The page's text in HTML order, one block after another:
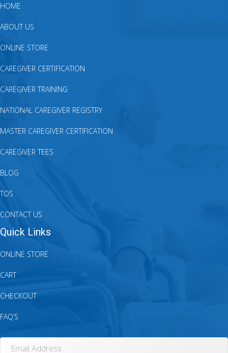
HOME
ABOUT US
ONLINE STORE
CAREGIVER CERTIFICATION
CAREGIVER TRAINING
NATIONAL CAREGIVER REGISTRY
MASTER CAREGIVER CERTIFICATION
CAREGIVER TEES
BLOG
TOS
CONTACT US
Quick Links
ONLINE STORE
CART
CHECKOUT
FAQ’S